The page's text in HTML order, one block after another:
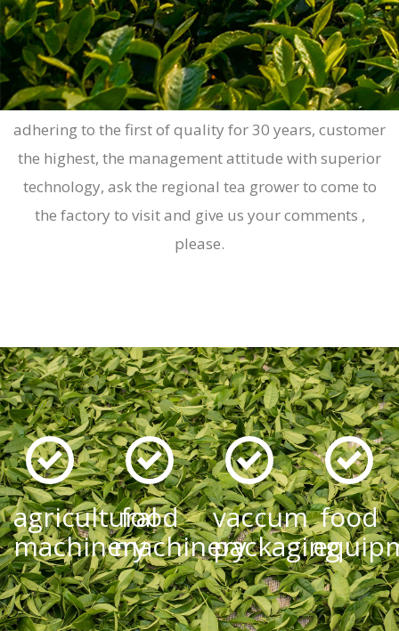
ABOUT
Yuan-cheng machinery in the source has been
adhering to the first of quality for 30 years, customer
the highest, the management attitude with superior
technology, ask the regional tea grower to come to
the factory to visit and give us your comments ,
please.
agricultural
machinery
food
machinery
vaccum
packaging
food